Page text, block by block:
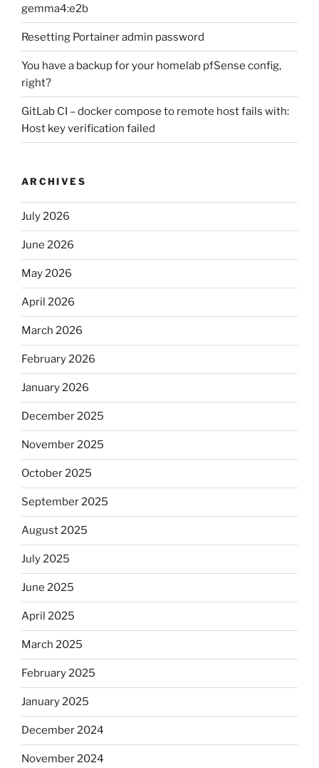
gemma4:e2b
Resetting Portainer admin password
You have a backup for your homelab pfSense config,
right?
GitLab CI – docker compose to remote host fails with:
Host key verification failed
ARCHIVES
July 2026
June 2026
May 2026
April 2026
March 2026
February 2026
January 2026
December 2025
November 2025
October 2025
September 2025
August 2025
July 2025
June 2025
April 2025
March 2025
February 2025
January 2025
December 2024
November 2024